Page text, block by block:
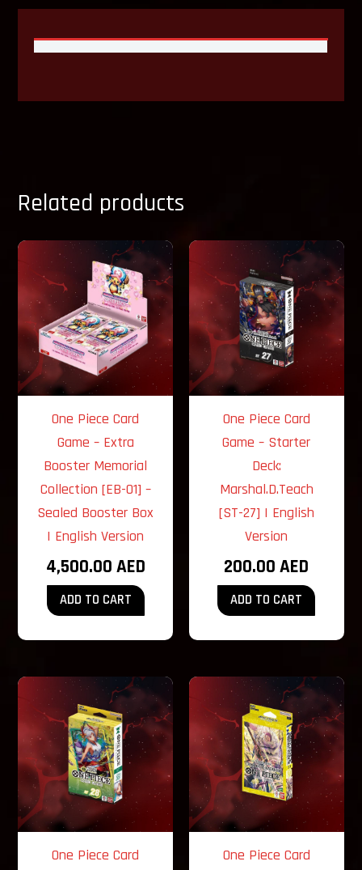
Related products
One Piece Card
Game – Extra
Booster Memorial
Collection [EB-01] –
Sealed Booster Box
| English Version
4,500.00 AED
ADD TO CART
One Piece Card
Game – Starter
Deck:
Marshal.D.Teach
[ST-27] | English
Version
200.00AED
ADD TO CART
One Piece Card
One Piece Card